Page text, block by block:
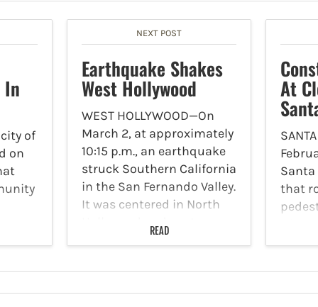
In
city of
on
NEXT POST
Earthquake Shakes
West Hollywood
WEST HOLLYWOOD—On
March 2, at approximately
10:15 p.m., an earthquake
struck Southern California
in the San Fernando Valley.
It was centered in North
tremors through West
Los Angeles area.
According to USGS, the…
READ
At
that
from